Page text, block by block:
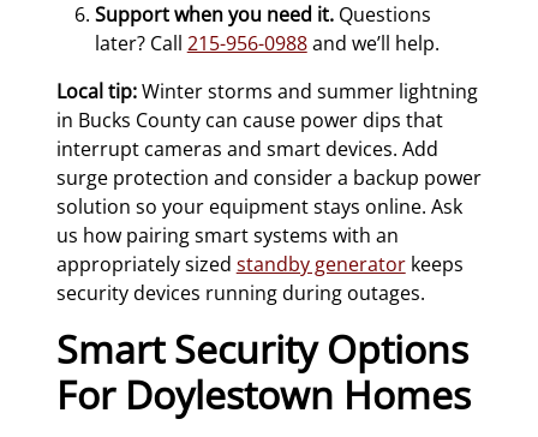
Support when you need it.Questions
later? Call 215-956-0988and we’ll help.
Local tip:Winter storms and summer lightning
in Bucks County can cause power dips that
interrupt cameras and smart devices. Add
surge protection and consider a backup power
solution so your equipment stays online. Ask
us how pairing smart systems with an
appropriately sized standby generatorkeeps
security devices running during outages.
Smart Security Options
For Doylestown Homes